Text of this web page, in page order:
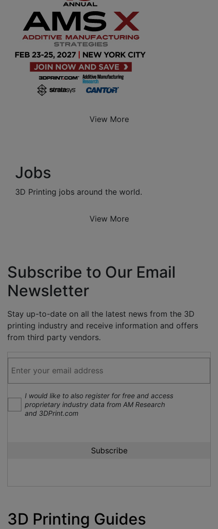
View More
Jobs
3D Printing jobs around the world.
View More
Subscribe to Our Email
Newsletter
Stay up-to-date on all the latest news from the 3D
printing industry and receive information and offers
from third party vendors.
I would like to also register for free and access
proprietary industry data from AM Research
and 3DPrint.com
3D Printing Guides